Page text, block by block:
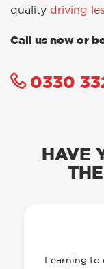
quality driving
Call us now or
0330
HAVE
Learning